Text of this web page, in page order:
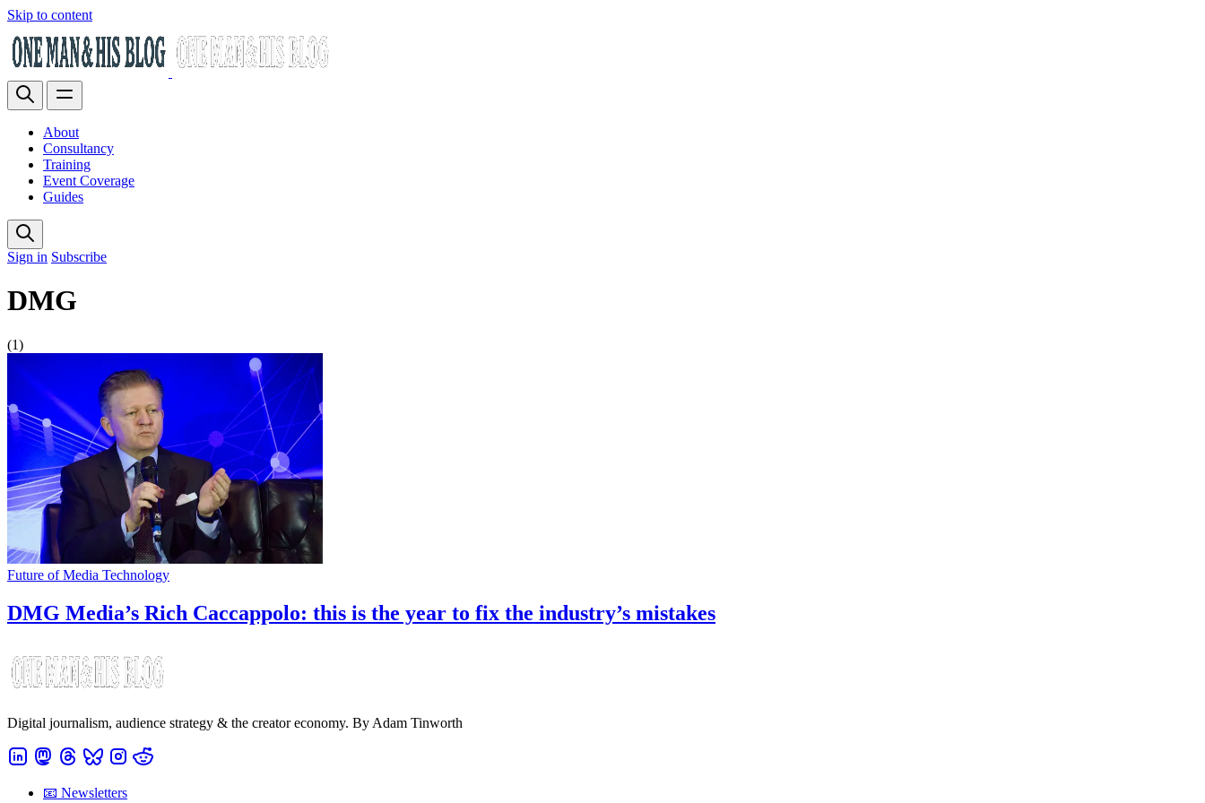
Skip to content
About
Consultancy
Training
Event Coverage
Guides
Sign in Subscribe
DMG
(1)
Future of Media Technology
DMG Media’s Rich Caccappolo: this is the year to fix the industry’s mistakes
Digital journalism, audience strategy & the creator economy. By Adam Tinworth
📧 Newsletters